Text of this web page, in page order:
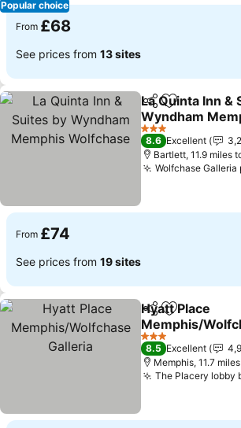
Popular choice
From £68
See prices from 13 sites
ShareAdd to
La Quinta Inn &
Wyndham
Wolfchase
3 Stars
8.6 Excellent
Bartlett, 11.9 miles
Wolfchase Galleria
From £74
See prices from 19 sites
ShareAdd to
Hyatt Place
Memphis/
Galleria
3 Stars
8.5 Excellent
Memphis, 11.7
The Placery lobby